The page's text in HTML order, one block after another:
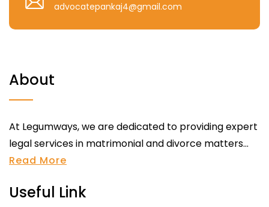
advocatepankaj4@gmail.com
About
At Legumways, we are dedicated to providing expert
legal services in matrimonial and divorce matters...
Read More
Useful Link